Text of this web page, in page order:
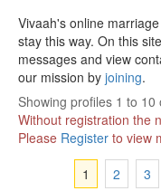
Vivaah's online
stay this way. On this
messages and view
our mission by joining.
Showing profiles 1 to
Without registration the
Please Register to view
1
2 3